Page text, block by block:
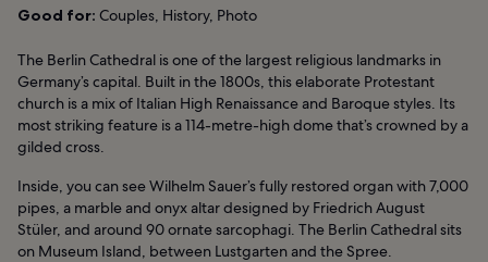
Good for: Couples, History, Photo
The Berlin Cathedral is one of the largest religious landmarks in
Germany’s capital. Built in the 1800s, this elaborate Protestant
church is a mix of Italian High Renaissance and Baroque styles. Its
most striking feature is a 114-metre-high dome that’s crowned by a
gilded cross.
Inside, you can see Wilhelm Sauer’s fully restored organ with 7,000
pipes, a marble and onyx altar designed by Friedrich August
Stüler, and around 90 ornate sarcophagi. The Berlin Cathedral sits
on Museum Island, between Lustgarten and the Spree.